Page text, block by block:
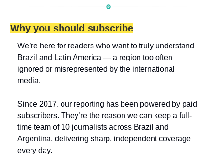
Why you should subscribe
We’re here for readers who want to truly understand
Brazil and Latin America — a region too often
ignored or misrepresented by the international
media.
Since 2017, our reporting has been powered by paid
subscribers. They’re the reason we can keep a full-
time team of 10 journalists across Brazil and
Argentina, delivering sharp, independent coverage
every day.